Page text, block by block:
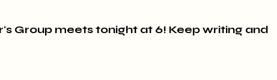
Group meets tonight at 6! Keep writing and